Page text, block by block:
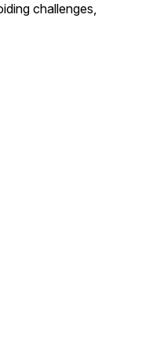
challenges,